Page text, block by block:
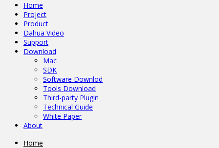
Home
Project
Product
Dahua Video
Support
Download
Mac
SDK
Software Downlod
Tools Download
Third-party Plugin
Technical Guide
White Paper
About
Home